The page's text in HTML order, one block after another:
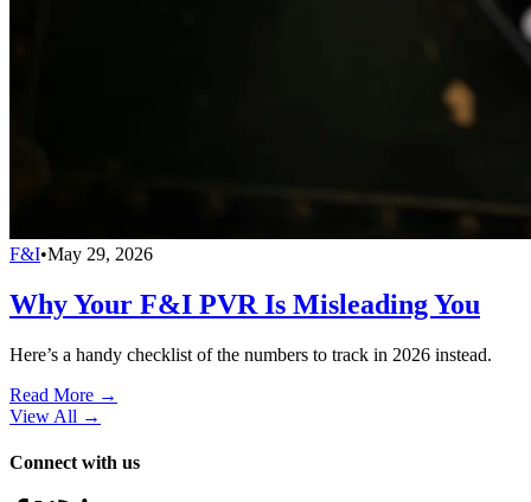
F&I•May 29, 2026
Why Your F&I PVR Is Misleading You
Here’s a handy checklist of the numbers to track in 2026 instead.
Read More →
View All →
Connect with us